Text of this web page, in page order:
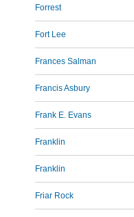
Forrest
Fort Lee
Frances Salman
Francis Asbury
Frank E. Evans
Franklin
Franklin
Friar Rock